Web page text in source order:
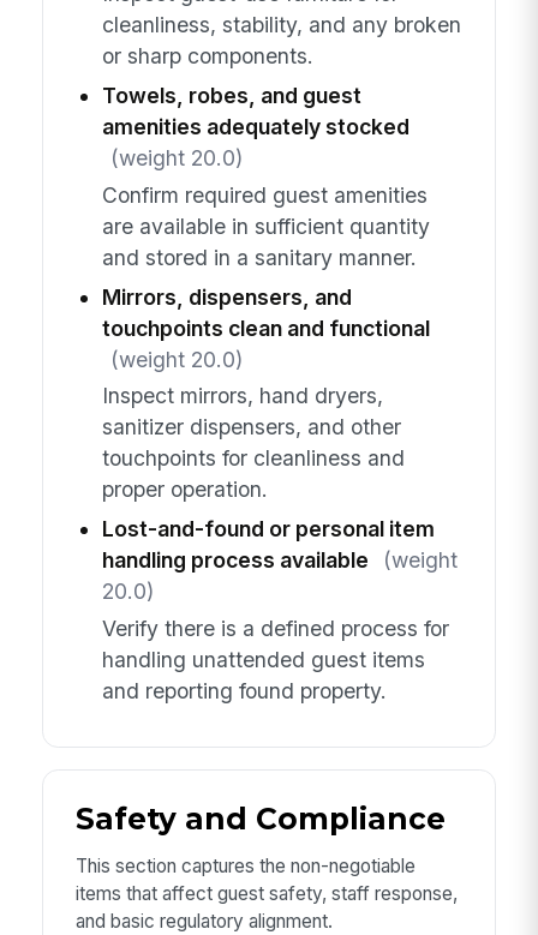
cleanliness, stability, and any broken
or sharp components.
Towels, robes, and guest
amenities adequately stocked
(weight 20.0)
Confirm required guest amenities
are available in sufficient quantity
and stored in a sanitary manner.
Mirrors, dispensers, and
touchpoints clean and functional
(weight 20.0)
Inspect mirrors, hand dryers,
sanitizer dispensers, and other
touchpoints for cleanliness and
proper operation.
Lost-and-found or personal item
handling process available
(weight
20.0)
Verify there is a defined process for
handling unattended guest items
and reporting found property.
Safety and Compliance
This section captures the non-negotiable
items that affect guest safety, staff response,
and basic regulatory alignment.